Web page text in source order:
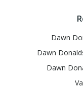
Dawn
Dawn
Dawn